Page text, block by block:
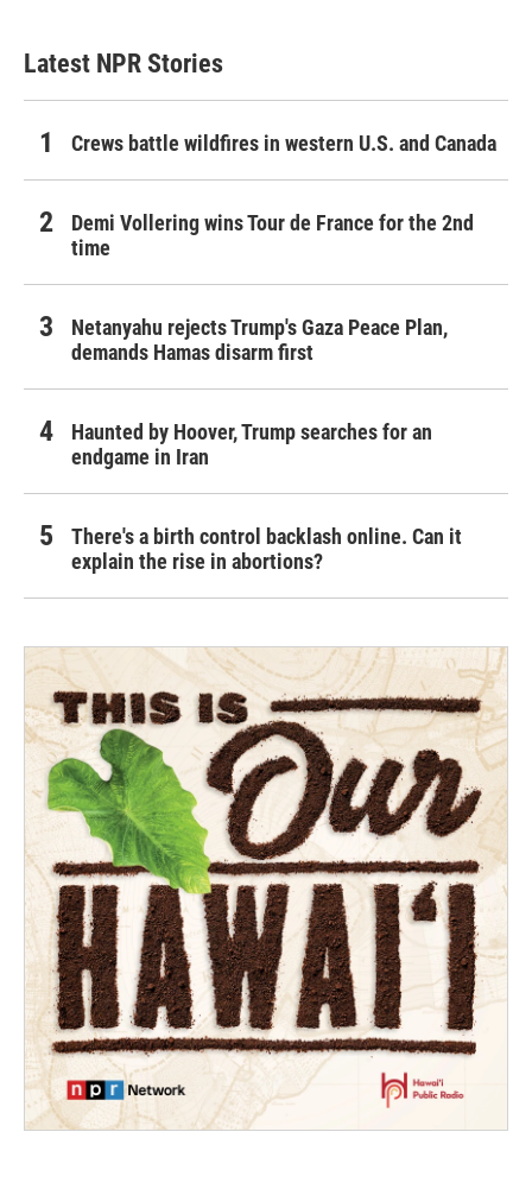
Latest NPR Stories
Crews battle wildfires in western U.S. and Canada
Demi Vollering wins Tour de France for the 2nd
time
Netanyahu rejects Trump's Gaza Peace Plan,
demands Hamas disarm first
Haunted by Hoover, Trump searches for an
endgame in Iran
There's a birth control backlash online. Can it
explain the rise in abortions?